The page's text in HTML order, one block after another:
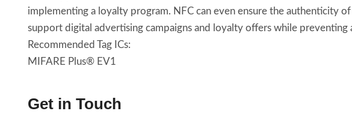
implementing a loyalty program. NFC can even ensure the authenticity
support digital advertising campaigns and loyalty offers while preventing
Recommended Tag ICs:
MIFARE Plus® EV1
Get in Touch